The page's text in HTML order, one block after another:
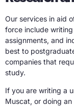
Our services in aid
force include
assignments, and
best to
companies that
study.
If you are writing a
Muscat, or doing